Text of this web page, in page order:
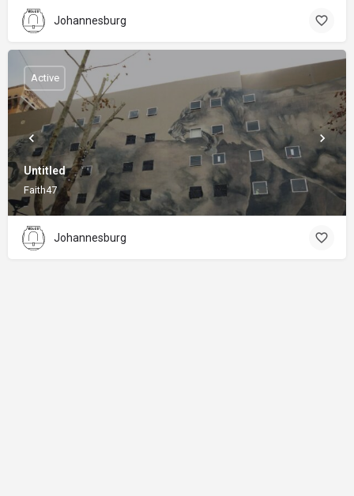
Johannesburg
Untitled
Faith47
Active
Johannesburg